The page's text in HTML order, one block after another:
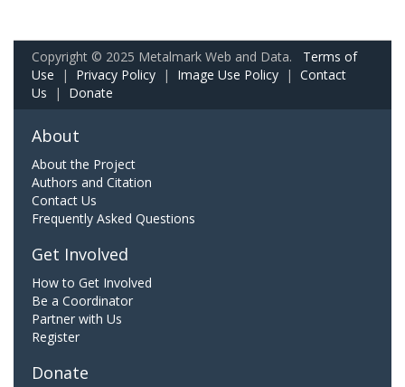
Copyright © 2025 Metalmark Web and Data. Terms of
Use | Privacy Policy | Image Use Policy | Contact
Us | Donate
About
About the Project
Authors and Citation
Contact Us
Frequently Asked Questions
Get Involved
How to Get Involved
Be a Coordinator
Partner with Us
Register
Donate